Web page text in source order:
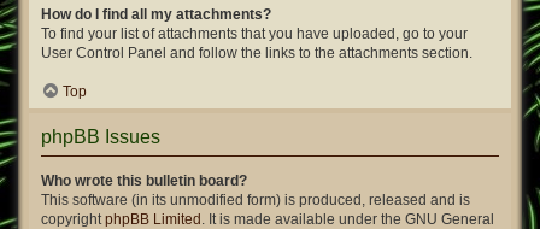
How do I find all my attachments?
To find your list of attachments that you have uploaded, go to your
User Control Panel and follow the links to the attachments section.
Top
phpBB Issues
Who wrote this bulletin board?
This software (in its unmodified form) is produced, released and is
copyrightphpBB Limited . It is made available under the GNU General